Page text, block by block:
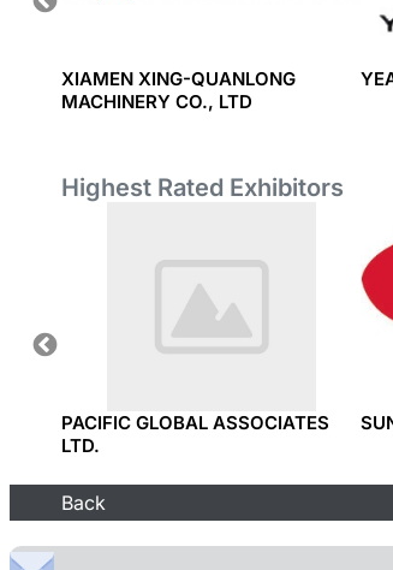
XIAMEN XING-QUANLONG
MACHINERY CO., LTD
Highest Rated Exhibitors
PACIFIC GLOBAL ASSOCIATES
LTD.
Back